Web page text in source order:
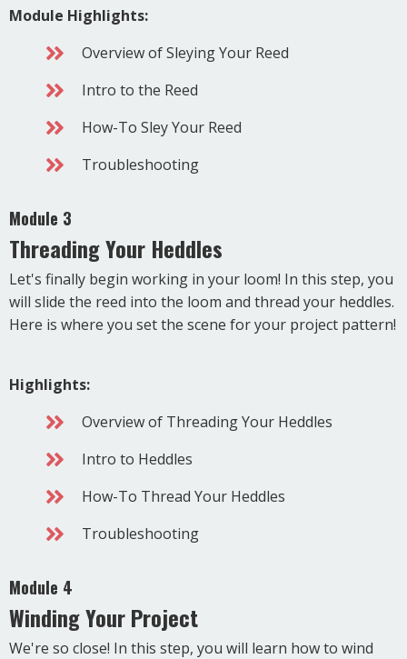
Module Highlights:
Overview of Sleying Your Reed
Intro to the Reed
How-To Sley Your Reed
Troubleshooting
Module 3
Threading Your Heddles
Let's finally begin working in your loom! In this step, you
will slide the reed into the loom and thread your heddles.
Here is where you set the scene for your project pattern!
Highlights:
Overview of Threading Your Heddles
Intro to Heddles
How-To Thread Your Heddles
Troubleshooting
Module 4
Winding Your Project
We're so close! In this step, you will learn how to wind